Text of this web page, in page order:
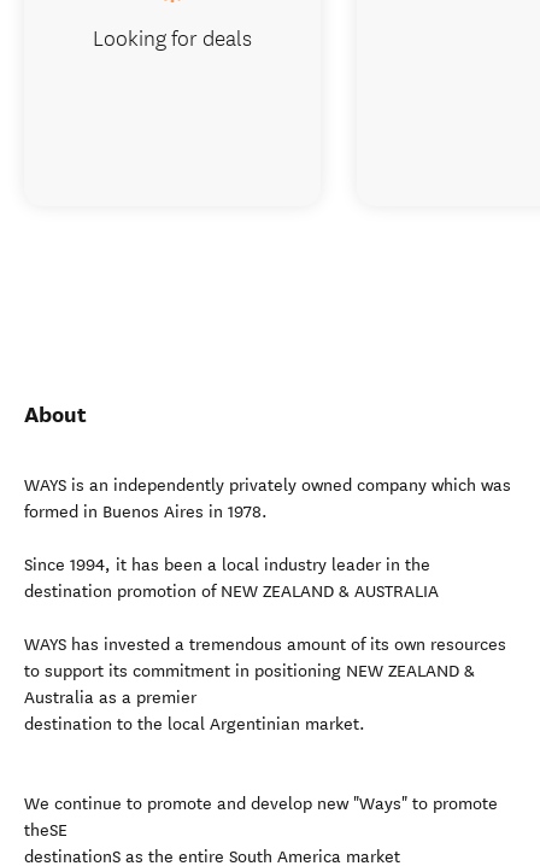
About
WAYS is an independently privately owned company which was
formed in Buenos Aires in 1978.
Since 1994, it has been a local industry leader in the
destination promotion of NEW ZEALAND & AUSTRALIA
WAYS has invested a tremendous amount of its own resources
to support its commitment in positioning NEW ZEALAND &
Australia as a premier
destination to the local Argentinian market.
We continue to promote and develop new "Ways" to promote
theSE
destinationS as the entire South America market
Looking for deals